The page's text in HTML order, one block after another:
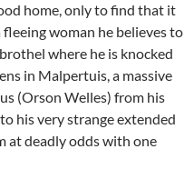
home, only to find that it
woman he believes to
where he is knocked
in Malpertuis, a massive
(Orson Welles) from his
his very strange extended
at deadly odds with one